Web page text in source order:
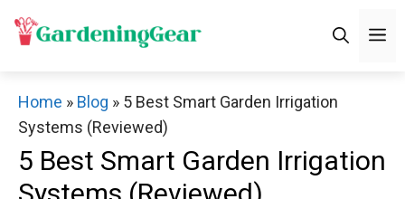
Home » Blog » 5 Best Smart Garden Irrigation
Systems (Reviewed)
5 Best Smart Garden Irrigation